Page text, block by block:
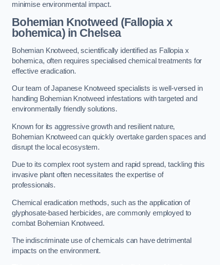
minimise environmental impact.
Bohemian Knotweed (Fallopia x
bohemica) in Chelsea
Bohemian Knotweed, scientifically identified as Fallopia x
bohemica, often requires specialised chemical treatments for
effective eradication.
Our team of Japanese Knotweed specialists is well-versed in
handling Bohemian Knotweed infestations with targeted and
environmentally friendly solutions.
Known for its aggressive growth and resilient nature,
Bohemian Knotweed can quickly overtake garden spaces and
disrupt the local ecosystem.
Due to its complex root system and rapid spread, tackling this
invasive plant often necessitates the expertise of
professionals.
Chemical eradication methods, such as the application of
glyphosate-based herbicides, are commonly employed to
combat Bohemian Knotweed.
The indiscriminate use of chemicals can have detrimental
impacts on the environment.